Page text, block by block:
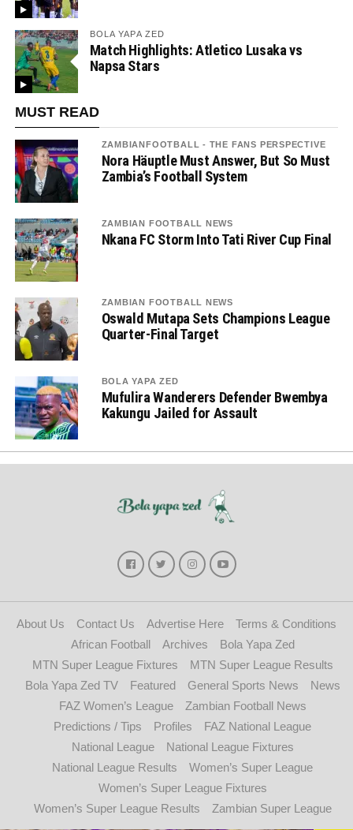
BOLA YAPA ZED
Match Highlights: Atletico Lusaka vs
Napsa Stars
MUST READ
ZAMBIANFOOTBALL - THE FANS PERSPECTIVE
Nora Häuptle Must Answer, But So Must
Zambia’s Football System
ZAMBIAN FOOTBALL NEWS
Nkana FC Storm Into Tati River Cup Final
ZAMBIAN FOOTBALL NEWS
Oswald Mutapa Sets Champions League
Quarter-Final Target
BOLA YAPA ZED
Mufulira Wanderers Defender Bwembya
Kakungu Jailed for Assault
About Us Contact Us Advertise Here
Terms & Conditions
African Football
Archives
Bola Yapa Zed
MTN Super League Fixtures
MTN Super League Results
Bola Yapa Zed TV
Featured General Sports News
News
FAZ Women’s League
Zambian Football News
Predictions / Tips
Profiles
FAZ National League
National League
National League Fixtures
National League Results
Women’s Super League
Women’s Super League Fixtures
Women’s Super League Results
Zambian Super League